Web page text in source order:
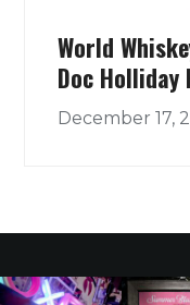
World
Doc
December 17,